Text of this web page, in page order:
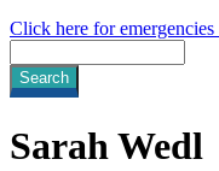
Click here for emergencies
Sarah Wedl